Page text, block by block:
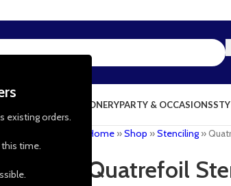
existing orders.
time.
STATIONERYPARTY & OCCASIONS
Home »Shop »Stenciling»
Quatrefoil